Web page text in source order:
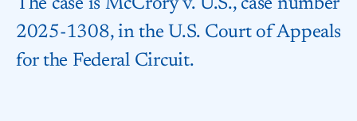
The case is McCrory v. U.S., case number
2025-1308, in the U.S. Court of Appeals
for the Federal Circuit.